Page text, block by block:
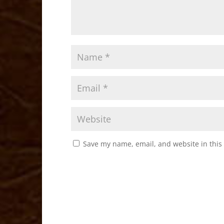
Save my name, email, and website in